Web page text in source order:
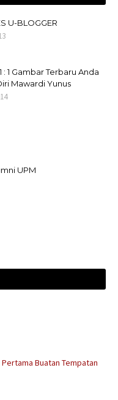
U-BLOGGER
: 1 Gambar Terbaru Anda
Mawardi Yunus
UPM
Buatan Tempatan